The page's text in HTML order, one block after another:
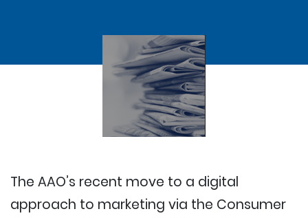
The AAO’s recent move to a digital
approach to marketing via the Consumer